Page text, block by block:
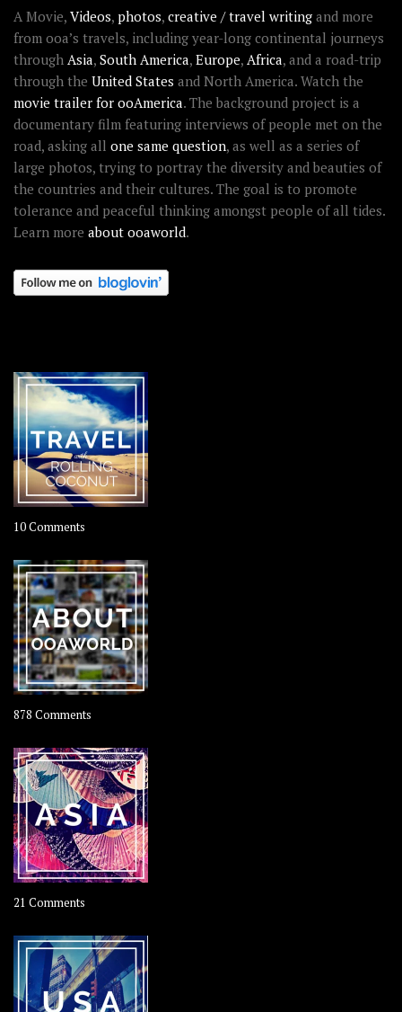
A Movie, Videos, photos, creative / travel writing and more
from ooa’s travels, including year-long continental journeys
through Asia, South America, Europe, Africa, and a road-trip
through the United States and North America. Watch the
movie trailer for ooAmerica. The background project is a
documentary film featuring interviews of people met on the
road, asking all one same question, as well as a series of
large photos, trying to portray the diversity and beauties of
the countries and their cultures. The goal is to promote
tolerance and peaceful thinking amongst people of all tides.
Learn more about ooaworld.
10 Comments
–
Rolling
Coconut
878 Comments
OOAworld
21 Comments
–
OOAsia,
A